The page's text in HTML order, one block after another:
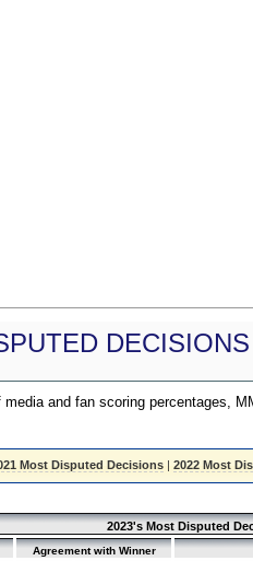
and fan scoring percentages,
Most Disputed Decisions |2022 Most
2023's Most Disputed
Agreement with Winner